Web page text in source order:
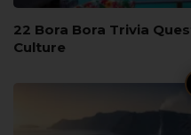
22 Bora Bora Trivia
Culture